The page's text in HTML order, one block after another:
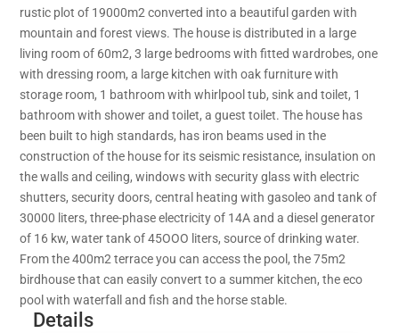
rustic plot of 19000m2 converted into a beautiful garden with
mountain and forest views. The house is distributed in a large
living room of 60m2, 3 large bedrooms with fitted wardrobes, one
with dressing room, a large kitchen with oak furniture with
storage room, 1 bathroom with whirlpool tub, sink and toilet, 1
bathroom with shower and toilet, a guest toilet. The house has
been built to high standards, has iron beams used in the
construction of the house for its seismic resistance, insulation on
the walls and ceiling, windows with security glass with electric
shutters, security doors, central heating with gasoleo and tank of
30000 liters, three-phase electricity of 14A and a diesel generator
of 16 kw, water tank of 45OOO liters, source of drinking water.
From the 400m2 terrace you can access the pool, the 75m2
birdhouse that can easily convert to a summer kitchen, the eco
pool with waterfall and fish and the horse stable.
Details